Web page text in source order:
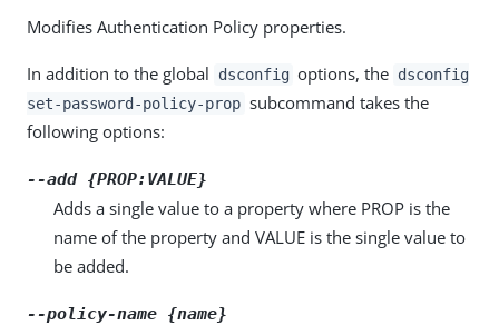
Modifies Authentication Policy properties.
In addition to the global dsconfig options, the dsconfig
set-password-policy-prop subcommand takes the
following options:
--add {PROP:VALUE}
Adds a single value to a property where PROP is the
name of the property and VALUE is the single value to
be added.
--policy-name {name}